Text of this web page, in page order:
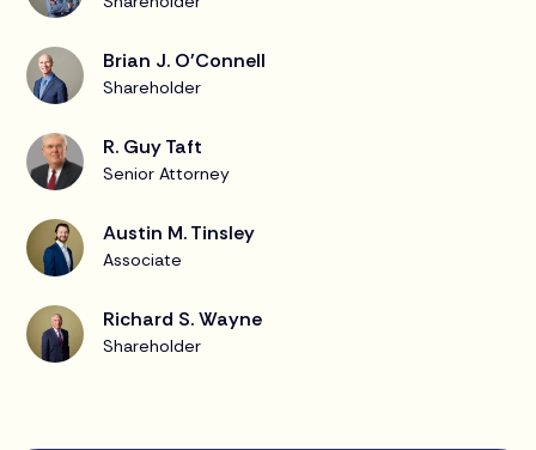
Brian J. O'Connell
Shareholder
R. Guy Taft
Senior Attorney
Austin M. Tinsley
Associate
Richard S. Wayne
Shareholder